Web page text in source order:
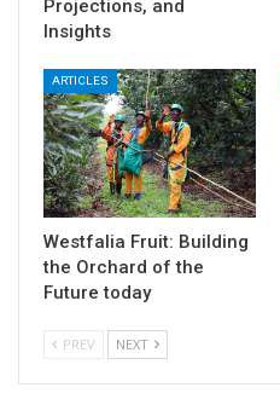
Projections, and
Insights
ARTICLES
Westfalia Fruit: Building
the Orchard of the
Future today
PREV NEXT